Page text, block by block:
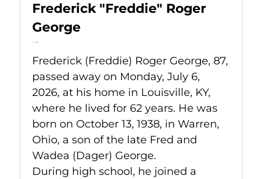
Frederick "Freddie" Roger
George
Jul 6, 2026
Frederick (Freddie) Roger George, 87,
passed away on Monday, July 6,
2026, at his home in Louisville, KY,
where he lived for 62 years. He was
born on October 13, 1938, in Warren,
Ohio, a son of the late Fred and
Wadea (Dager) George.
During high school, he joined a